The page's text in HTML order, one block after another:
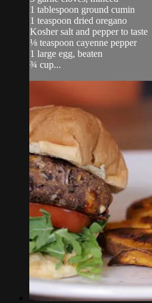
1 tablespoon ground cumin
1 teaspoon dried oregano
Kosher salt and pepper to taste
⅛ teaspoon cayenne pepper
1 large egg, beaten
¾ cup...